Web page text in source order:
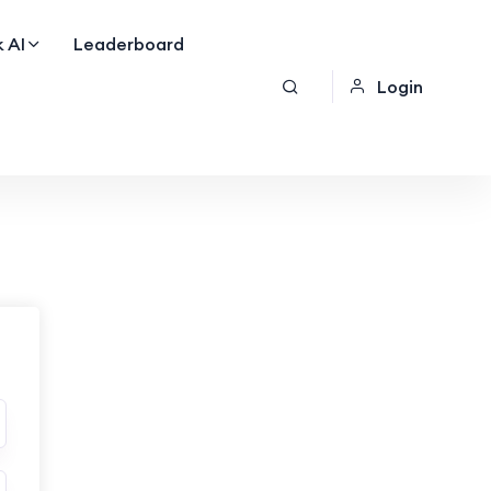
AI
Leaderboard
Login